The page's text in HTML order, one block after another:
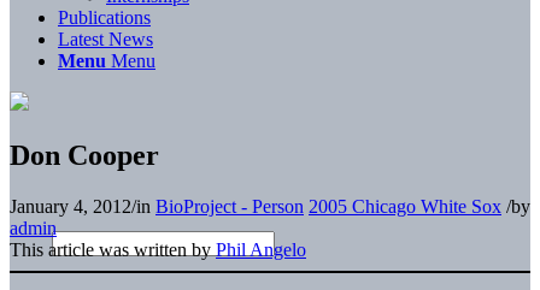
Publications
Latest News
Menu Menu
Don Cooper
January 4, 2012/in BioProject - Person 2005 Chicago White Sox /by
admin
This article was written by Phil Angelo